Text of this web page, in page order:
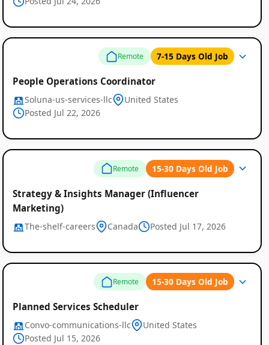
Remote
Job
Listings
Remote 7-15 Days Old Job
People Operations Coordinator
Soluna-us-services-llc
United States
Posted Jul 22, 2026
Remote 15-30 Days Old Job
Strategy & Insights Manager (Influencer
Marketing)
The-shelf-careers Canada Posted Jul 17, 2026
Remote 15-30 Days Old Job
Planned Services Scheduler
Convo-communications-llc
United States
Posted Jul 15, 2026